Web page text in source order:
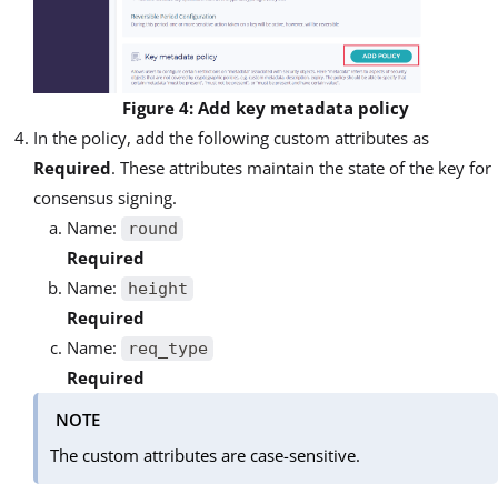
Figure 4: Add key metadata policy
In the policy, add the following custom attributes as
Required. These attributes maintain the state of the key for
consensus signing.
Name:
round
Required
Name:
height
Required
Name:
req_type
Required
NOTE
The custom attributes are case-sensitive.